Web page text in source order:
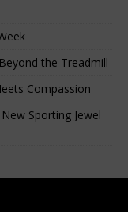
the Treadmill
Compassion
Sporting Jewel